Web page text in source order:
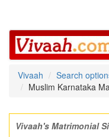
Vivaah
Search
Muslim Karnataka
Vivaah's Matrimonial